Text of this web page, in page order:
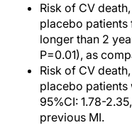
Risk of CV
placebo
longer than 2
P=0.01), as
Risk of CV
placebo patients
95%CI: 1.78-
previous MI.